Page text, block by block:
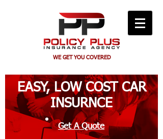
WE GET YOU COVERED
Get A Quote
EASY, LOW COST CAR
INSURNCE